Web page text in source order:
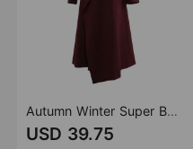
Autumn Winter Super Beautiful Angola Red Personality Collar Mid Length Blazer Trench Coat
USD 39.75